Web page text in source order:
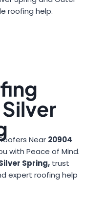
roofing help.
Near 20904
with Peace of Mind.
Spring, trust
expert roofing help